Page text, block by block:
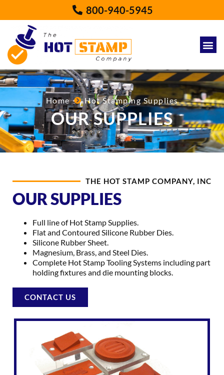
800-940-5945
Home Hot Stamping Supplies
OUR SUPPLIES
THE HOT STAMP COMPANY, INC
OUR SUPPLIES
Full line of Hot Stamp Supplies.
Flat and Contoured Silicone Rubber Dies.
Silicone Rubber Sheet.
Magnesium, Brass, and Steel Dies.
Complete Hot Stamp Tooling Systems including part
holding fixtures and die mounting blocks.
CONTACT US